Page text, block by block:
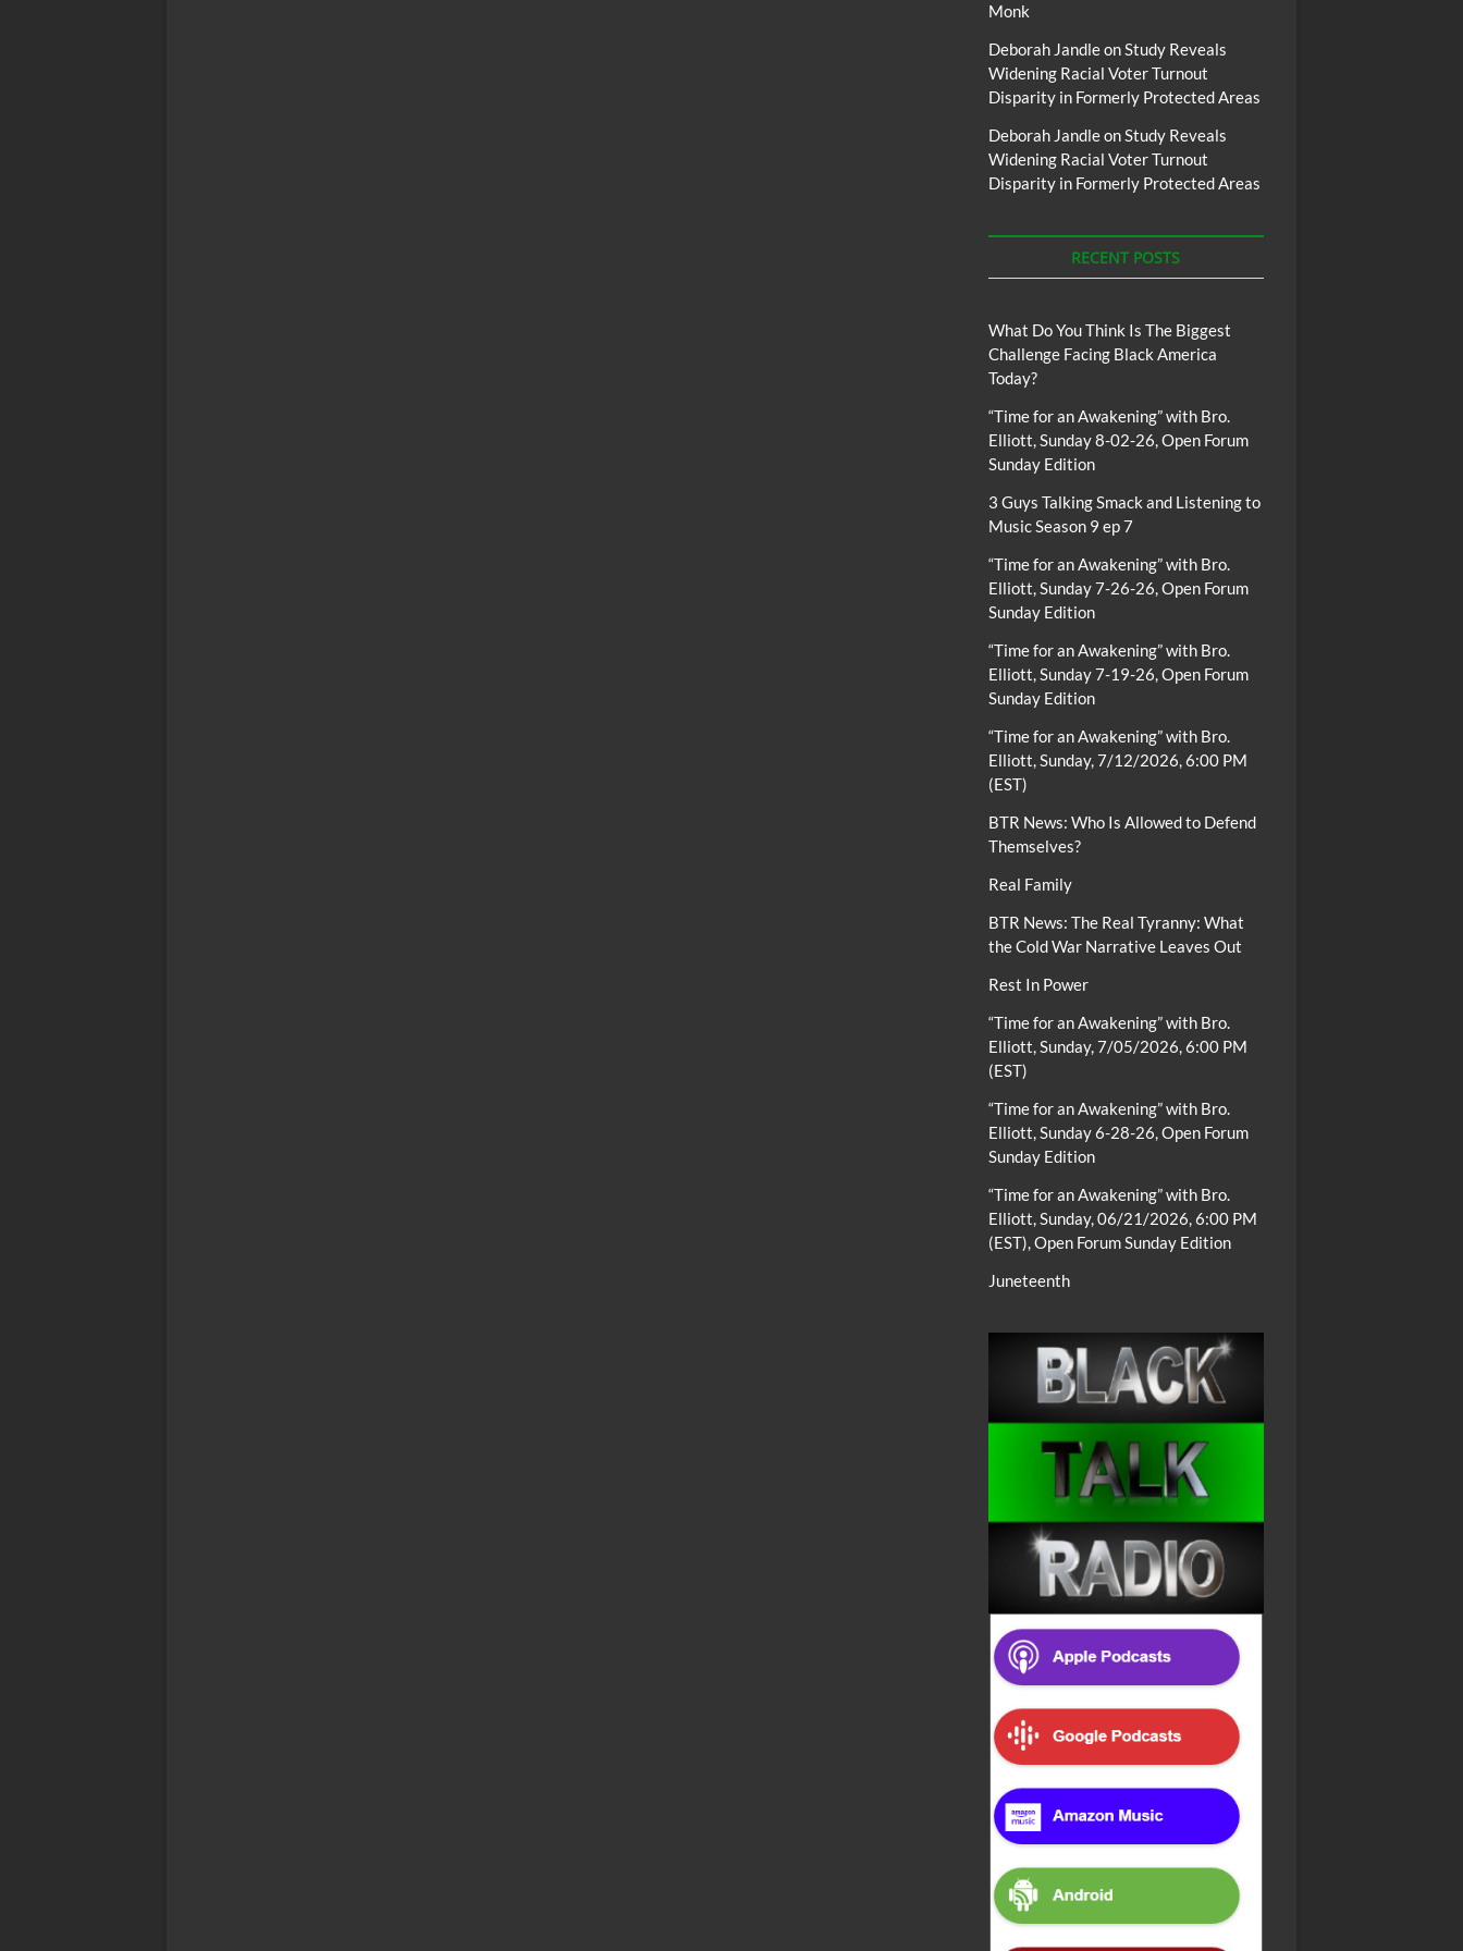
Monk
Deborah JandleonStudy Reveals
Widening Racial Voter Turnout
Disparity in Formerly Protected Areas
Deborah JandleonStudy Reveals
Widening Racial Voter Turnout
Disparity in Formerly Protected Areas
RECENT POSTS
What Do You Think Is The Biggest
Challenge Facing Black America
Today?
“Time for an Awakening” with Bro.
Elliott, Sunday 8-02-26, Open Forum
Sunday Edition
3 Guys Talking Smack and Listening to
Music Season 9 ep 7
“Time for an Awakening” with Bro.
Elliott, Sunday 7-26-26, Open Forum
Sunday Edition
“Time for an Awakening” with Bro.
Elliott, Sunday 7-19-26, Open Forum
Sunday Edition
“Time for an Awakening” with Bro.
Elliott, Sunday, 7/12/2026, 6:00 PM
(EST)
BTR News: Who Is Allowed to Defend
Themselves?
Real Family
BTR News: The Real Tyranny: What
the Cold War Narrative Leaves Out
Rest In Power
“Time for an Awakening” with Bro.
Elliott, Sunday, 7/05/2026, 6:00 PM
(EST)
“Time for an Awakening” with Bro.
Elliott, Sunday 6-28-26, Open Forum
Sunday Edition
“Time for an Awakening” with Bro.
Elliott, Sunday, 06/21/2026, 6:00 PM
(EST), Open Forum Sunday Edition
Juneteenth